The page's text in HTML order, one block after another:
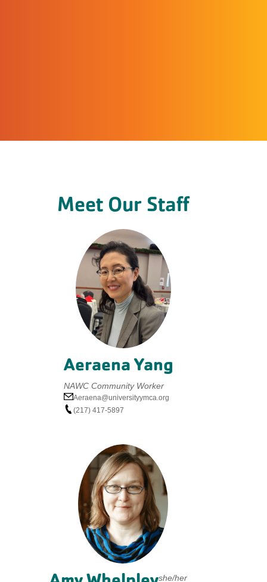
Meet Our Staff
Aeraena Yang
NAWC Community Worker
Aeraena@universityymca.org
(217) 417-5897
she/her